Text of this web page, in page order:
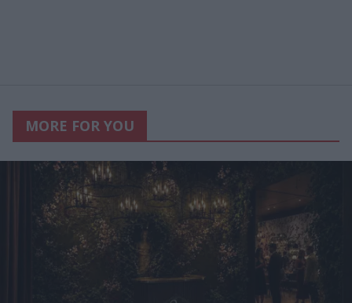
MORE FOR YOU